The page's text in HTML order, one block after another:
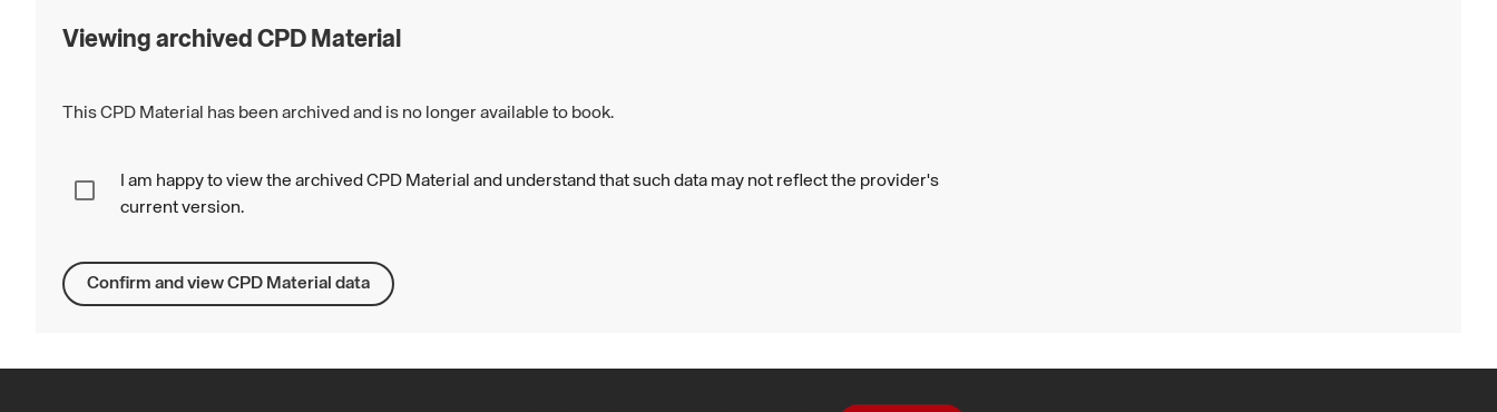
Viewing archived CPD Material
This CPD Material has been archived and is no longer available to book.
I am happy to view the archived CPD Material and understand that such data may not reflect the provider's
current version.
Confirm and view CPD Material data